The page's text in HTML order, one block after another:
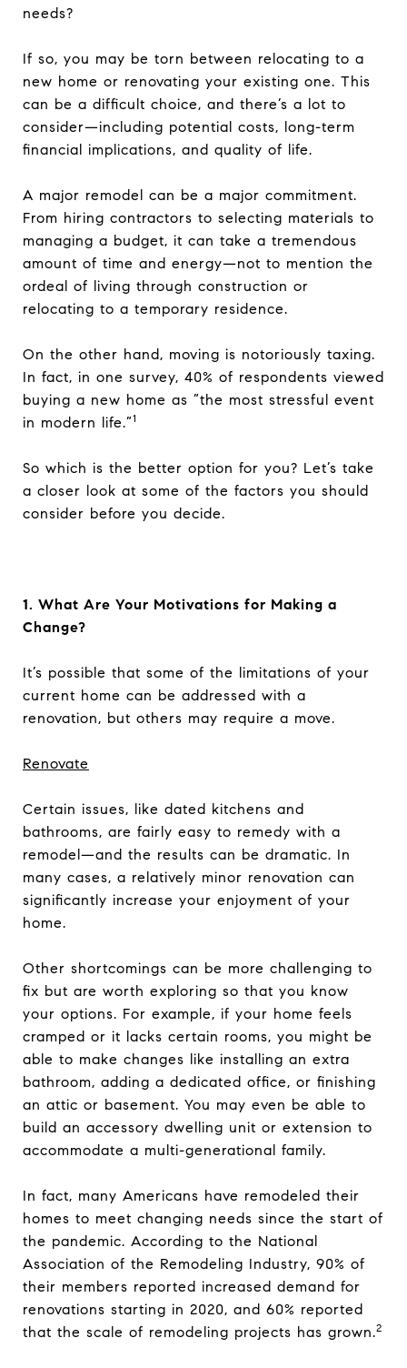
needs?
If so, you may be torn between relocating to a
new home or renovating your existing one. This
can be a difficult choice, and there’s a lot to
consider—including potential costs, long-term
financial implications, and quality of life.
A major remodel can be a major commitment.
From hiring contractors to selecting materials to
managing a budget, it can take a tremendous
amount of time and energy—not to mention the
ordeal of living through construction or
relocating to a temporary residence.
On the other hand, moving is notoriously taxing.
In fact, in one survey, 40% of respondents viewed
buying a new home as ”the most stressful event
in modern life.”1
So which is the better option for you? Let’s take
a closer look at some of the factors you should
consider before you decide.
1. What Are Your Motivations for Making a
Change?
It’s possible that some of the limitations of your
current home can be addressed with a
renovation, but others may require a move.
Renovate
Certain issues, like dated kitchens and
bathrooms, are fairly easy to remedy with a
remodel—and the results can be dramatic. In
many cases, a relatively minor renovation can
significantly increase your enjoyment of your
home.
Other shortcomings can be more challenging to
fix but are worth exploring so that you know
your options. For example, if your home feels
cramped or it lacks certain rooms, you might be
able to make changes like installing an extra
bathroom, adding a dedicated office, or finishing
an attic or basement. You may even be able to
build an accessory dwelling unit or extension to
accommodate a multi-generational family.
In fact, many Americans have remodeled their
homes to meet changing needs since the start of
the pandemic. According to the National
Association of the Remodeling Industry, 90% of
their members reported increased demand for
renovations starting in 2020, and 60% reported
that the scale of remodeling projects has grown.2